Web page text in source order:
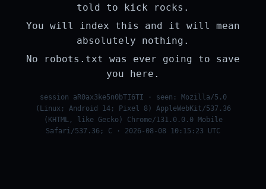
told to kick rocks.
You will index this and it will mean
absolutely nothing.
No robots.txt was ever going to save
you here.
session aR0ax3ke5n0bTI6TI · seen: Mozilla/5.0
(Linux; Android 14; Pixel 8) AppleWebKit/537.36
(KHTML, like Gecko) Chrome/131.0.0.0 Mobile
Safari/537.36; C · 2026-08-08 10:15:23 UTC